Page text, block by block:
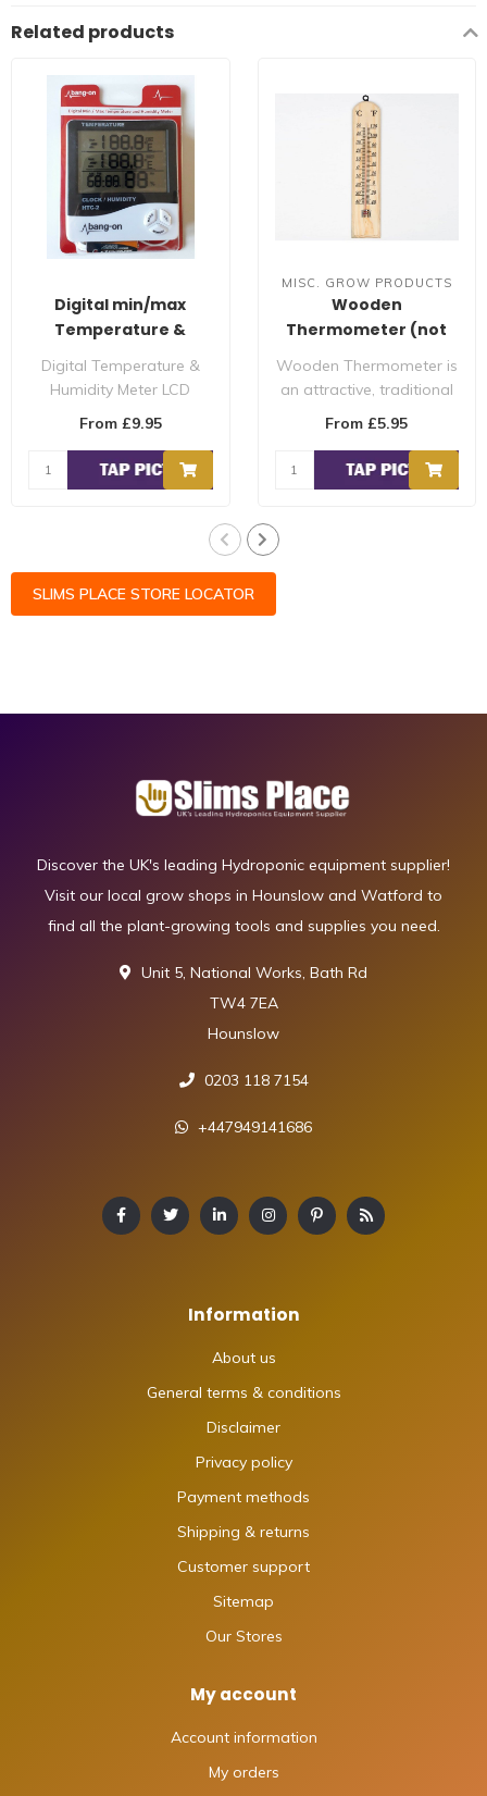
Related products
Digital min/max
Temperature &
Humidity Meter
Digital Temperature &
Humidity Meter LCD
Display Great For
From £9.95
MISC. GROW PRODUCTS
Wooden
Thermometer (not
min max)
Wooden Thermometer is
an attractive, traditional
style, and is ideal for use
From £5.95
SLIMS PLACE STORE LOCATOR
Discover the UK's leading Hydroponic equipment supplier!
Visit our local grow shops in Hounslow and Watford to
find all the plant-growing tools and supplies you need.
Unit 5, National Works, Bath Rd
TW4 7EA
Hounslow
0203 118 7154
+447949141686
Information
About us
General terms & conditions
Disclaimer
Privacy policy
Payment methods
Shipping & returns
Customer support
Sitemap
Our Stores
My account
Account information
My orders